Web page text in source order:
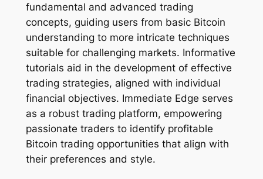
fundamental and advanced trading
concepts, guiding users from basic Bitcoin
understanding to more intricate techniques
suitable for challenging markets. Informative
tutorials aid in the development of effective
trading strategies, aligned with individual
financial objectives. Immediate Edge serves
as a robust trading platform, empowering
passionate traders to identify profitable
Bitcoin trading opportunities that align with
their preferences and style.